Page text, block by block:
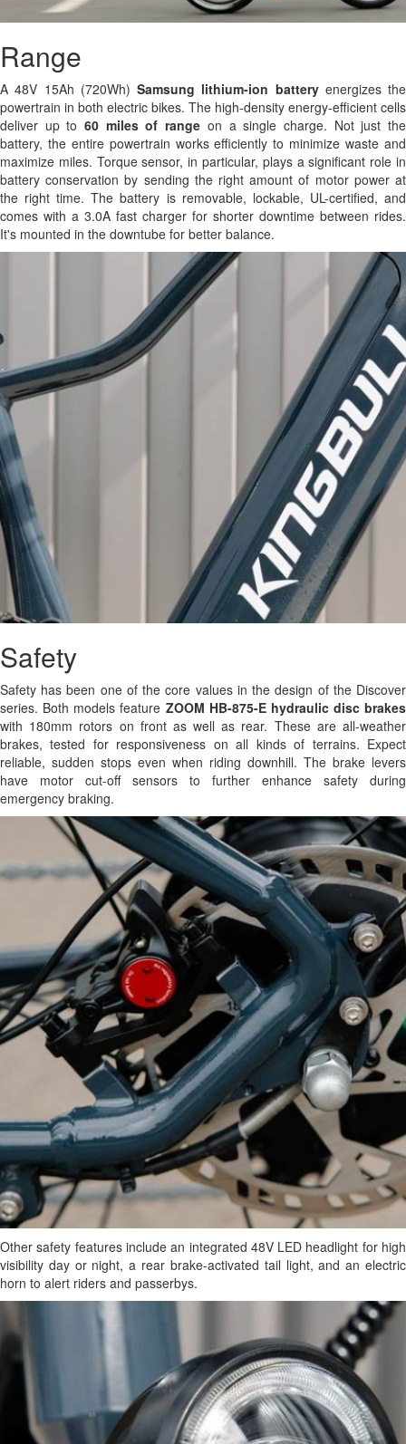
Range
A 48V 15Ah (720Wh) Samsung lithium-ion batteryenergizes the
powertrain in both electric bikes. The high-density energy-efficient cells
deliver up to60 miles of range on a single charge. Not just the
battery, the entire powertrain works efficiently to minimize waste and
maximize miles. Torque sensor, in particular, plays a significant role in
battery conservation by sending the right amount of motor power at
the right time. The battery is removable, lockable, UL-certified, and
comes with a 3.0A fast charger for shorter downtime between rides.
It's mounted in the downtube for better balance.
Safety
Safety has been one of the core values in the design of the Discover
series. Both models feature ZOOM HB-875-E hydraulic disc brakes
with 180mm rotors on front as well as rear. These are all-weather
brakes, tested for responsiveness on all kinds of terrains. Expect
reliable, sudden stops even when riding downhill. The brake levers
have motor cut-off sensors to further enhance safety during
emergency braking.
Other safety features include an integrated 48V LED headlight for high
visibility day or night, a rear brake-activated tail light, and an electric
horn to alert riders and passerbys.